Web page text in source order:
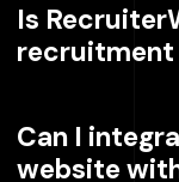
Is
recruitment
Can I
website